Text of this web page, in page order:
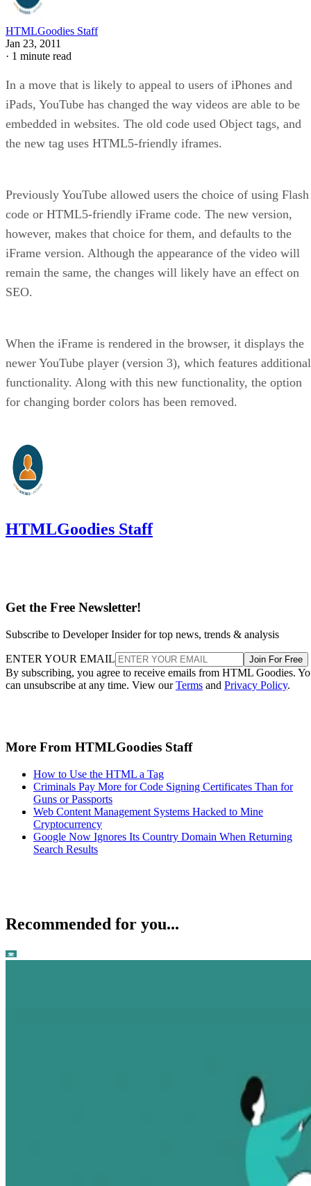
HTMLGoodies Staff
Jan 23, 2011
· 1 minute read
In a move that is likely to appeal to users of iPhones and
iPads, YouTube has changed the way videos are able to be
embedded in websites. The old code used Object tags, and
the new tag uses HTML5-friendly iframes.
Previously YouTube allowed users the choice of using Flash
code or HTML5-friendly iFrame code. The new version,
however, makes that choice for them, and defaults to the
iFrame version. Although the appearance of the video will
remain the same, the changes will likely have an effect on
SEO.
When the iFrame is rendered in the browser, it displays the
newer YouTube player (version 3), which features additional
functionality. Along with this new functionality, the option
for changing border colors has been removed.
HTMLGoodies Staff
Get the Free Newsletter!
Subscribe to Developer Insider for top news, trends & analysis
ENTER YOUR EMAIL Join For Free
By subscribing, you agree to receive emails from HTML Goodies.
can unsubscribe at any time. View ourTerms and Privacy Policy.
More From HTMLGoodies Staff
How to Use the HTML a Tag
Criminals Pay More for Code Signing Certificates Than for
Guns or Passports
Web Content Management Systems Hacked to Mine
Cryptocurrency
Google Now Ignores Its Country Domain When Returning
Search Results
Recommended for you...